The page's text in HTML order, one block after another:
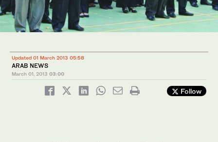
Updated 01 March 2013 05:58
ARAB NEWS
March 01, 2013 03:00
Follow